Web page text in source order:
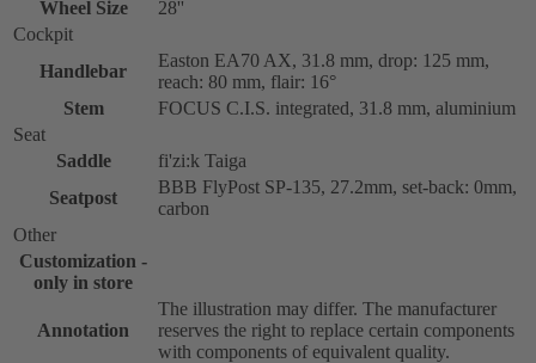
Wheel Size
28''
Cockpit
Handlebar
Easton EA70 AX, 31.8 mm, drop: 125 mm,
reach: 80 mm, flair: 16°
Stem
FOCUS C.I.S. integrated, 31.8 mm, aluminium
Seat
Saddle
fi'zi:k Taiga
Seatpost
BBB FlyPost SP-135, 27.2mm, set-back: 0mm,
carbon
Other
Customization -
only in store
Annotation
The illustration may differ. The manufacturer
reserves the right to replace certain components
with components of equivalent quality.